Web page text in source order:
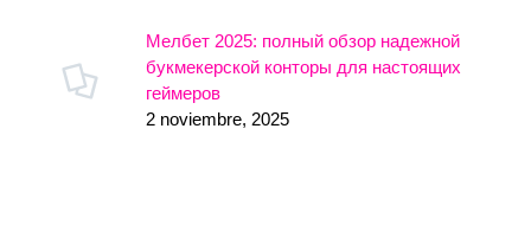
Мелбет 2025: полный обзор надежной
букмекерской конторы для настоящих
геймеров
2 noviembre, 2025